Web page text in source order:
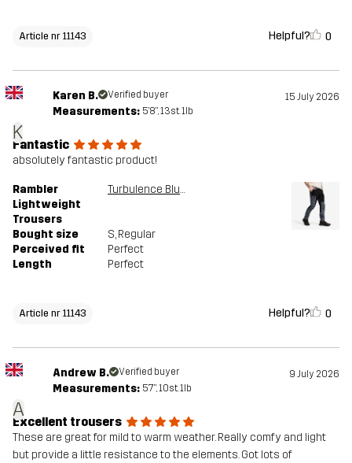
Article nr 11143 Helpful? 0
K
Karen B. Verified buyer 15 July 2026
Measurements: 5'8", 13st. 1lb
Fantastic
absolutely fantastic product!
Rambler
Lightweight
Trousers
Turbulence Blue/Black
Bought size S, Regular
Perceived fit
Perfect
Length
Perfect
Article nr 11143 Helpful? 0
A
Andrew B. Verified buyer 9 July 2026
Measurements: 5'7", 10st. 1lb
Excellent trousers
These are great for mild to warm weather. Really comfy and light
but provide a little resistance to the elements. Got lots of